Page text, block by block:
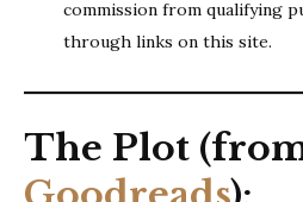
commission from qualifying
through links on this site.
The Plot